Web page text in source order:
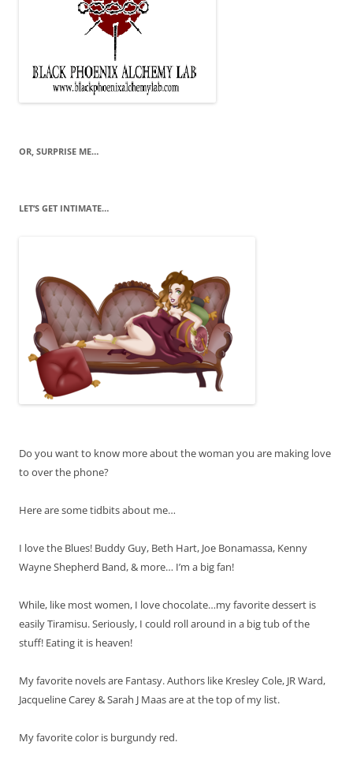
OR, SURPRISE ME…
LET’S GET INTIMATE…
Do you want to know more about the woman you are making love
to over the phone?
Here are some tidbits about me…
I love the Blues! Buddy Guy, Beth Hart, Joe Bonamassa, Kenny
Wayne Shepherd Band, & more… I’m a big fan!
While, like most women, I love chocolate…my favorite dessert is
easily Tiramisu. Seriously, I could roll around in a big tub of the
stuff! Eating it is heaven!
My favorite novels are Fantasy. Authors like Kresley Cole, JR Ward,
Jacqueline Carey & Sarah J Maas are at the top of my list.
My favorite color is burgundy red.